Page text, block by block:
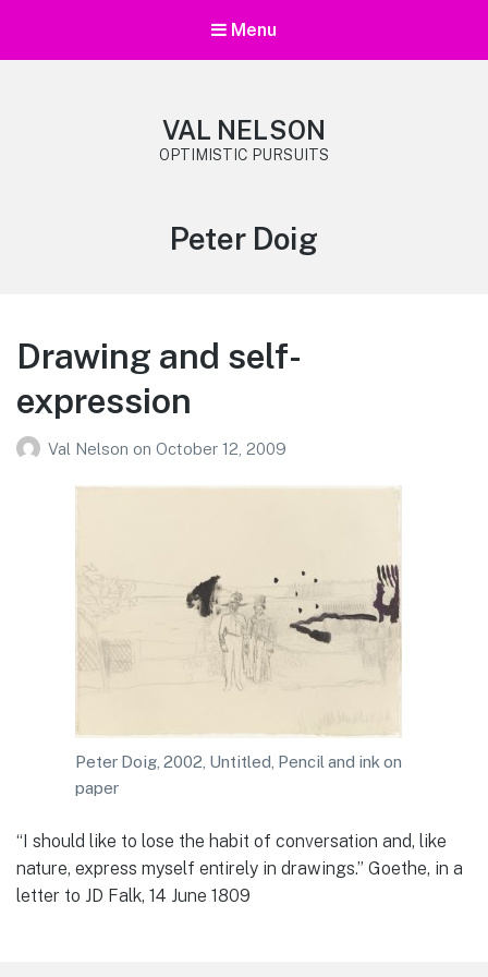
Menu
VAL NELSON
OPTIMISTIC PURSUITS
Tag:
Peter Doig
Drawing and self-
expression
Val Nelson on October 12, 2009
Peter Doig, 2002, Untitled, Pencil and ink on
paper
“I should like to lose the habit of conversation and, like
nature, express myself entirely in drawings.” Goethe, in a
letter to JD Falk, 14 June 1809